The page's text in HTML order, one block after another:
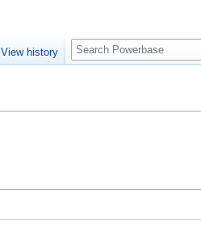
View history
Search